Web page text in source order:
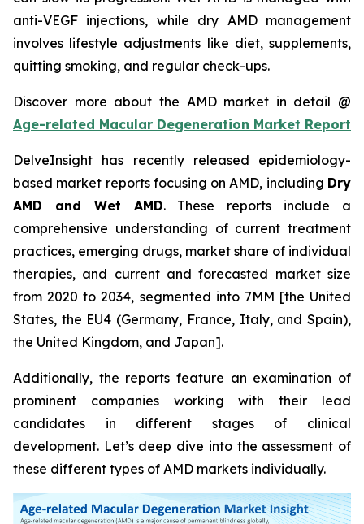
anti-VEGF injections, while dry AMD management
involves lifestyle adjustments like diet, supplements,
quitting smoking, and regular check-ups.
Discover more about the AMD market in detail @
Age-related Macular Degeneration Market Report
DelveInsight has recently released epidemiology-
based market reports focusing on AMD, including Dry
AMD and Wet AMD. These reports include a
comprehensive understanding of current treatment
practices, emerging drugs, market share of individual
therapies, and current and forecasted market size
from 2020 to 2034, segmented into 7MM [the United
States, the EU4 (Germany, France, Italy, and Spain),
the United Kingdom, and Japan].
Additionally, the reports feature an examination of
prominent companies working with their lead
candidates in different stages of clinical
development. Let’s deep dive into the assessment of
these different types of AMD markets individually.